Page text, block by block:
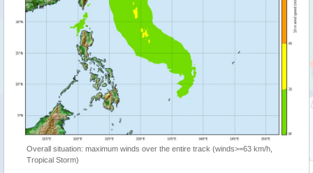
Overall situation: maximum winds over the entire track (winds>=63 km/h,
Tropical Storm)